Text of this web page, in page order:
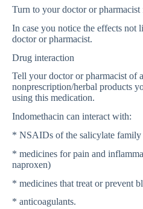
Turn to your doctor or pharmacist
In case you notice the effects not
doctor or pharmacist.
Drug interaction
Tell your doctor or pharmacist of
nonprescription/herbal products
using this medication.
Indomethacin can interact with:
* NSAIDs of the salicylate
* medicines for pain and
naproxen)
* medicines that treat or prevent
* anticoagulants.